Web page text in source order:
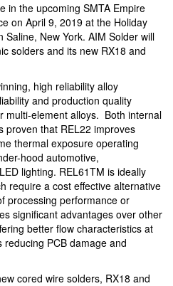
in the upcoming SMTA Empire
on April 9, 2019 at the Holiday
Saline, New York. AIM Solder will
solders and its new RX18 and
high reliability alloy
and production quality
multi-element alloys. Both internal
proven that REL22 improves
thermal exposure operating
hood automotive,
lighting. REL61TM is ideally
require a cost effective alternative
processing performance or
significant advantages over other
better flow characteristics at
PCB damage and
cored wire solders, RX18 and